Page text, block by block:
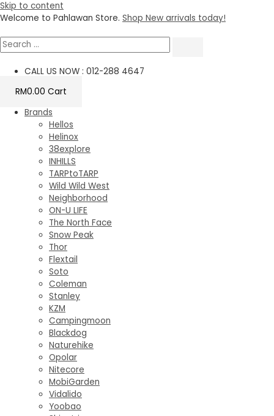
Skip to content
Welcome to Pahlawan Store. Shop New arrivals today!
CALL US NOW : 012-288 4647
RM0.00 Cart
Brands
Hellos
Helinox
38explore
INHILLS
TARPtoTARP
Wild Wild West
Neighborhood
ON-U LIFE
The North Face
Snow Peak
Thor
Flextail
Soto
Coleman
Stanley
KZM
Campingmoon
Blackdog
Naturehike
Opolar
Nitecore
MobiGarden
Vidalido
Yoobao